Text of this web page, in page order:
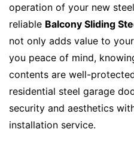
operation of your new
reliable Balcony Sliding
not only adds value to
you peace of mind,
contents are well-
residential steel garage
security and aesthetics
installation service.